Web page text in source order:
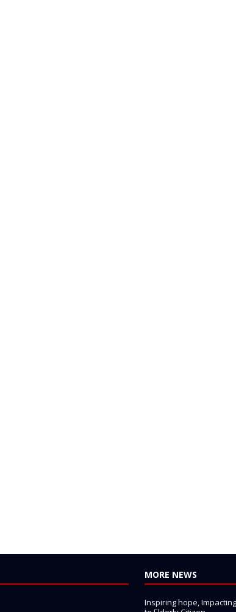
MORE NEWS
Inspiring hope,